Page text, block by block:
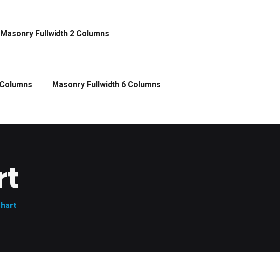
Masonry Fullwidth 2 Columns
Masonry Fullwidth 6 Columns